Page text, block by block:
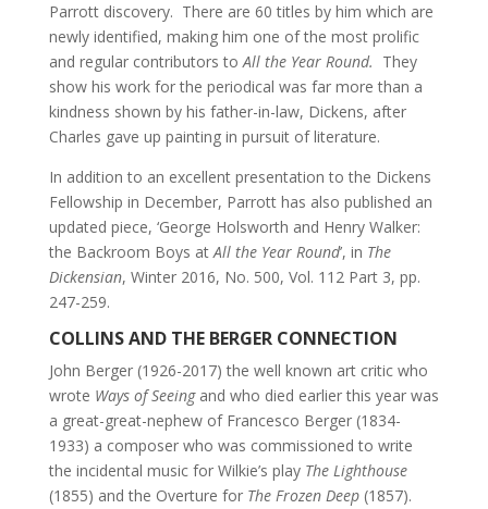
Parrott discovery. There are 60 titles by him which are
newly identified, making him one of the most prolific
and regular contributors toAll the Year Round. They
show his work for the periodical was far more than a
kindness shown by his father-in-law, Dickens, after
Charles gave up painting in pursuit of literature.
In addition to an excellent presentation to the Dickens
Fellowship in December, Parrott has also published an
updated piece, ‘George Holsworth and Henry Walker:
the Backroom Boys atAll the Year Round’, in The
Dickensian, Winter 2016, No. 500, Vol. 112 Part 3, pp.
247-259.
COLLINS AND THE BERGER CONNECTION
John Berger (1926-2017) the well known art critic who
wrote Ways of Seeing and who died earlier this year was
a great-great-nephew of Francesco Berger (1834-
1933) a composer who was commissioned to write
the incidental music for Wilkie’s play The Lighthouse
(1855) and the Overture for The Frozen Deep(1857).